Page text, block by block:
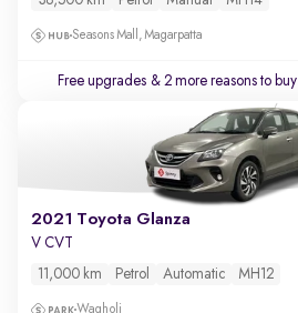
Seasons Mall, Magarpatta
Free upgrades & 2 more reasons to buy
2021 Toyota Glanza
V CVT
11,000 km Petrol Automatic MH12
Wagholi